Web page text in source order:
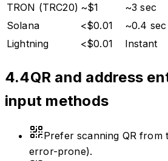
TRON (TRC20) ~$1 ~3 sec
Solana
<$0.01 ~0.4 sec
Lightning
<$0.01 Instant
4.4QR and address
input methods
Prefer scanning QR from
error-prone).